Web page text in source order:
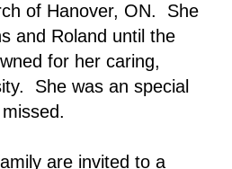
of Hanover, ON. She
and Roland until the
for her caring,
She was an special
are invited to a